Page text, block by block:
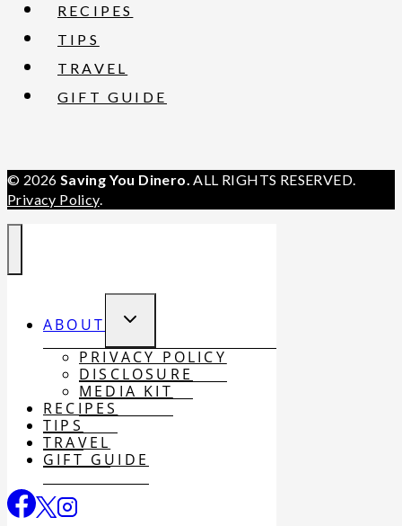
RECIPES
TIPS
TRAVEL
GIFT GUIDE
© 2026 Saving You Dinero. ALL RIGHTS RESERVED.
Privacy Policy.
ABOUT
TOGGLE
MENU
PRIVACY POLICY
DISCLOSURE
MEDIA KIT
RECIPES
TIPS
TRAVEL
GIFT GUIDE